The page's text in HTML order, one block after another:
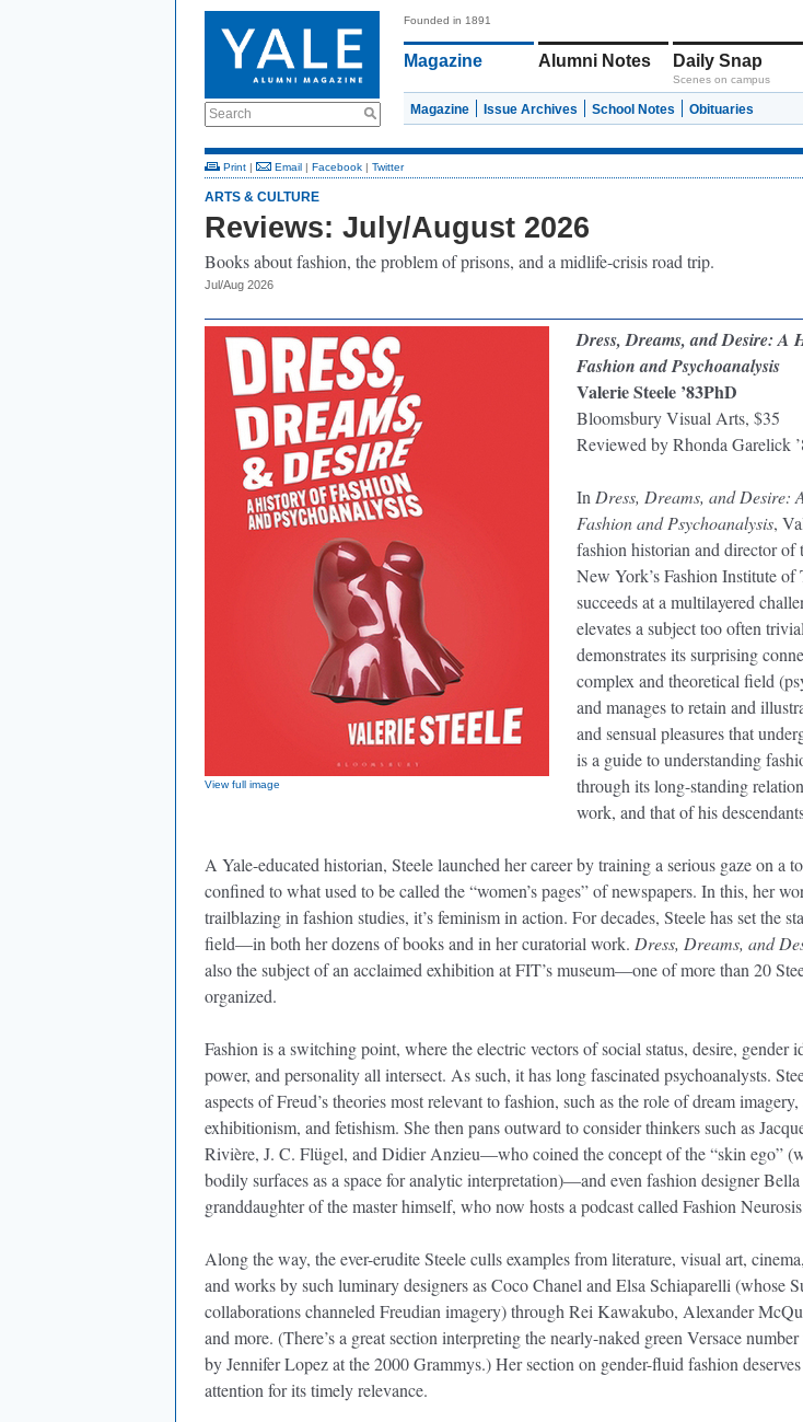
Search
Founded in 1891
Magazine Alumni Notes Daily Snap
Scenes on campus
Magazine Issue Archives School Notes Obituaries
Print | Email | Facebook | Twitter
ARTS & CULTURE
Reviews: July/August 2026
Books about fashion, the problem of prisons, and a midlife-crisis road trip.
Jul/Aug 2026
View full image
Dress, Dreams, and Desire: A
Fashion and Psychoanalysis
Valerie Steele ’83PhD
Bloomsbury Visual Arts, $35
Reviewed by Rhonda Garelick
In Dress, Dreams, and Desire:
Fashion and Psychoanalysis,
fashion historian and director of
New York’s Fashion Institute of
succeeds at a multilayered
elevates a subject too often
demonstrates its surprising
complex and theoretical field
and manages to retain and
and sensual pleasures that
is a guide to understanding
through its long-standing
work, and that of his
A Yale-educated historian, Steele launched her career by training a serious gaze on a
confined to what used to be called the “women’s pages” of newspapers. In this, her
trailblazing in fashion studies, it’s feminism in action. For decades, Steele has set the
field—in both her dozens of books and in her curatorial work. Dress, Dreams, and
also the subject of an acclaimed exhibition at FIT’s museum—one of more than 20
organized.
Fashion is a switching point, where the electric vectors of social status, desire, gender
power, and personality all intersect. As such, it has long fascinated psychoanalysts.
aspects of Freud’s theories most relevant to fashion, such as the role of dream imagery,
exhibitionism, and fetishism. She then pans outward to consider thinkers such as
Rivière, J. C. Flügel, and Didier Anzieu—who coined the concept of the “skin ego”
bodily surfaces as a space for analytic interpretation)—and even fashion designer
granddaughter of the master himself, who now hosts a podcast called Fashion
Along the way, the ever-erudite Steele culls examples from literature, visual art,
and works by such luminary designers as Coco Chanel and Elsa Schiaparelli (whose
collaborations channeled Freudian imagery) through Rei Kawakubo, Alexander
and more. (There’s a great section interpreting the nearly-naked green Versace
by Jennifer Lopez at the 2000 Grammys.) Her section on gender-fluid fashion
attention for its timely relevance.